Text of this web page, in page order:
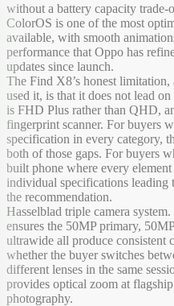
without a battery capacity
ColorOS is one of the most
available, with smooth
performance that Oppo has
updates since launch.
The Find X8’s honest
used it, is that it does not lead
is FHD Plus rather than QHD,
fingerprint scanner. For buyers
specification in every category,
both of those gaps. For buyers
built phone where every
individual specifications leading
the recommendation.
Hasselblad triple camera
ensures the 50MP primary,
ultrawide all produce consistent
whether the buyer switches
different lenses in the same
provides optical zoom at
photography.